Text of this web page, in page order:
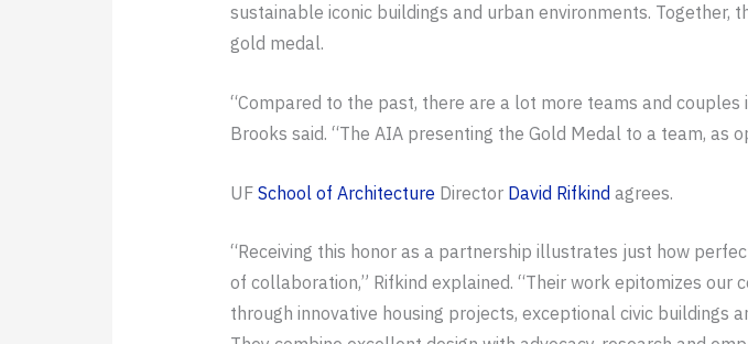
sustainable iconic buildings and urban environments.
gold medal.
“Compared to the past, there are a lot more teams and
Brooks said. “The AIA presenting the Gold Medal to a team, as
UF School of Architecture Director David Rifkindagrees.
“Receiving this honor as a partnership illustrates just how
of collaboration,” Rifkind explained. “Their work epitomizes our
through innovative housing projects, exceptional civic buildings